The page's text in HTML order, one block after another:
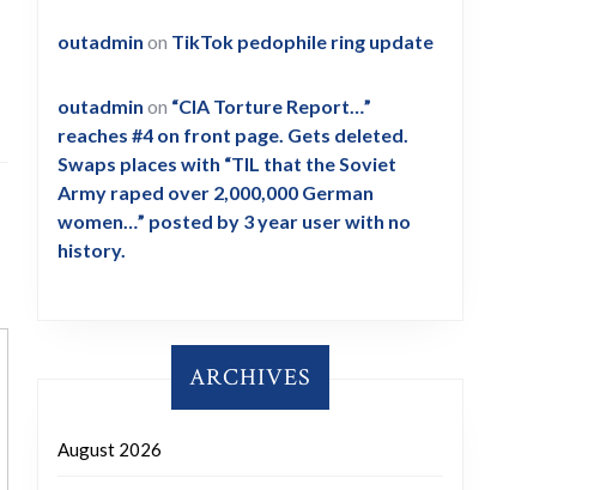
outadmin on TikTok pedophile ring update
outadmin on “CIA Torture Report…”
reaches #4 on front page. Gets deleted.
Swaps places with “TIL that the Soviet
Army raped over 2,000,000 German
women…” posted by 3 year user with no
history.
ARCHIVES
August 2026